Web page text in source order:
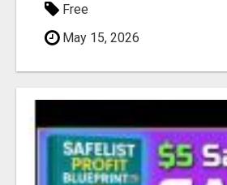
Free
May 15, 2026